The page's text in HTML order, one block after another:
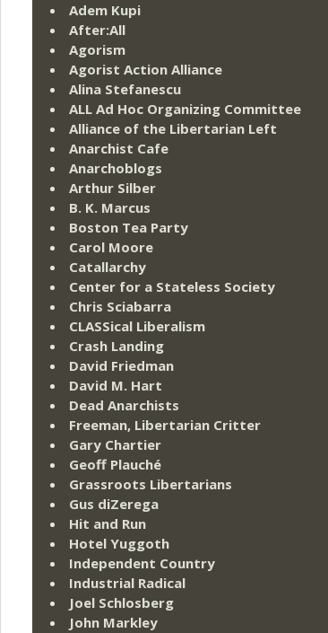
Adem Kupi
After:All
Agorism
Agorist Action Alliance
Alina Stefanescu
ALL Ad Hoc Organizing Committee
Alliance of the Libertarian Left
Anarchist Cafe
Anarchoblogs
Arthur Silber
B. K. Marcus
Boston Tea Party
Carol Moore
Catallarchy
Center for a Stateless Society
Chris Sciabarra
CLASSical Liberalism
Crash Landing
David Friedman
David M. Hart
Dead Anarchists
Freeman, Libertarian Critter
Gary Chartier
Geoff Plauché
Grassroots Libertarians
Gus diZerega
Hit and Run
Hotel Yuggoth
Independent Country
Industrial Radical
Joel Schlosberg
John Markley